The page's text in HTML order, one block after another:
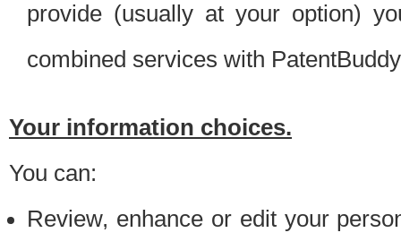
provide (usually at your option)
combined services with
Your information choices.
You can:
Review, enhance or edit your